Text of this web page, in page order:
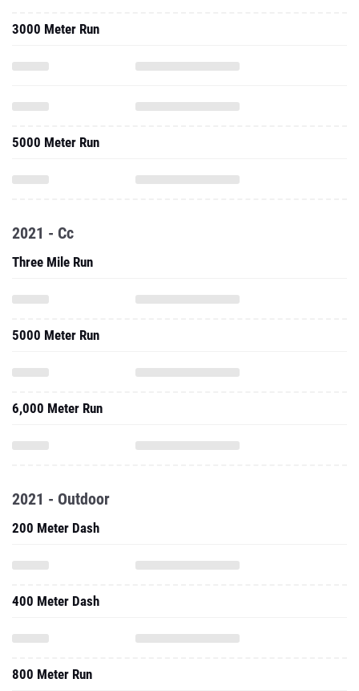
3000 Meter Run
5000 Meter Run
2021 - Cc
Three Mile Run
5000 Meter Run
6,000 Meter Run
2021 - Outdoor
200 Meter Dash
400 Meter Dash
800 Meter Run